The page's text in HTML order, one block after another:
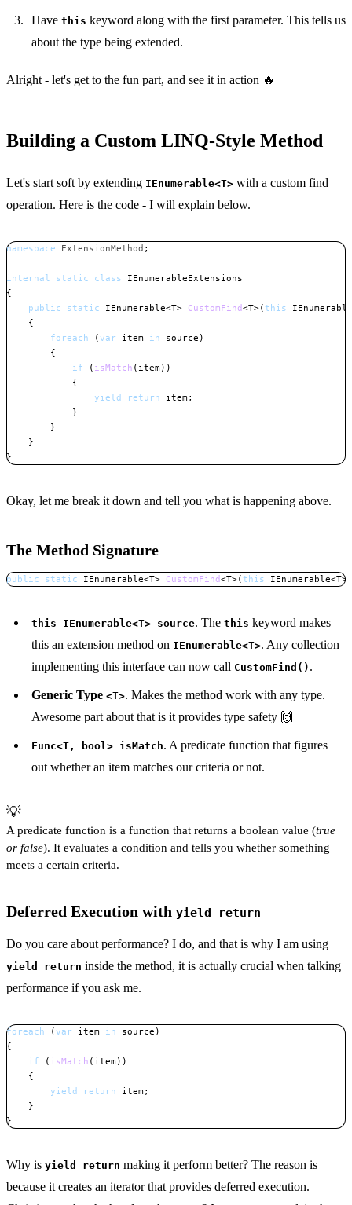
Have this keyword along with the first parameter. This tells us
about the type being extended.
Alright - let's get to the fun part, and see it in action 🔥
Building a Custom LINQ-Style Method
Let's start soft by extending IEnumerable<T> with a custom find
operation. Here is the code - I will explain below.
namespace ExtensionMethod ;
internal static class
IEnumerableExtensions
{
public
static IEnumerable<T> CustomFind<T>(this
IEnumerable
{
foreach
(var item in source )
{
if
( isMatch ( item) )
{
yield
return item;
}
}
}
}
Okay, let me break it down and tell you what is happening above.
The Method Signature
public static IEnumerable<T> CustomFind<T>(this IEnumerable<T>
this IEnumerable<T> source. The this keyword makes
this an extension method on IEnumerable<T>. Any collection
implementing this interface can now call CustomFind() .
Generic Type <T>. Makes the method work with any type.
Awesome part about that is it provides type safety 🙌
Func<T, bool> isMatch. A predicate function that figures
out whether an item matches our criteria or not.
💡
A predicate function is a function that returns a boolean value (true
or false). It evaluates a condition and tells you whether something
meets a certain criteria.
Deferred Execution with yield return
Do you care about performance? I do, and that is why I am using
yield return inside the method, it is actually crucial when talking
performance if you ask me.
foreach (var item in source )
{
if
( isMatch ( item) )
{
yield
return item;
}
}
Why is yield return making it perform better? The reason is
because it creates an iterator that provides deferred execution.